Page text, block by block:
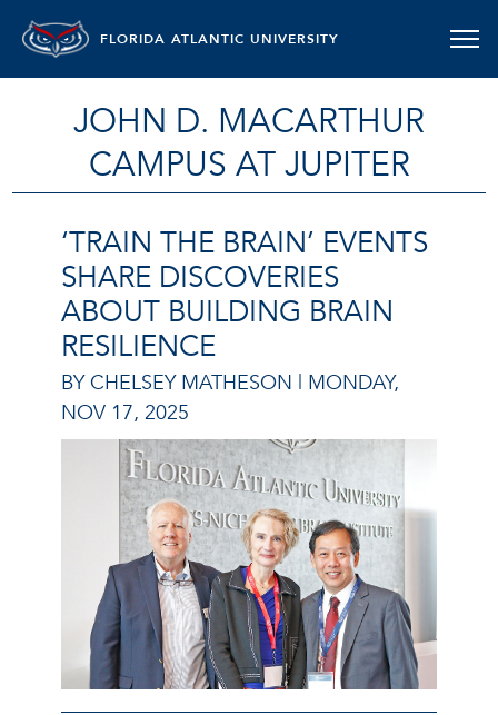
FLORIDA ATLANTIC UNIVERSITY
JOHN D. MACARTHUR
CAMPUS AT JUPITER
‘TRAIN THE BRAIN’ EVENTS
SHARE DISCOVERIES
ABOUT BUILDING BRAIN
RESILIENCE
BY CHELSEY MATHESON | MONDAY,
NOV 17, 2025